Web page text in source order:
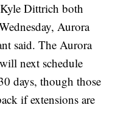
Dittrich both
Aurora
said. The Aurora
next schedule
days, though those
if extensions are